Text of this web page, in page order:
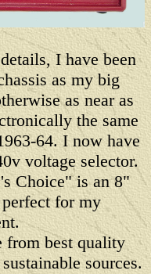
I have been
as my big
as near as
the same
64. I now have
voltage selector.
Choice" is an 8"
for my
from best quality
sources.